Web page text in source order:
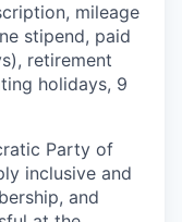
mileage
stipend, paid
retirement
holidays, 9
Party of
inclusive and
and